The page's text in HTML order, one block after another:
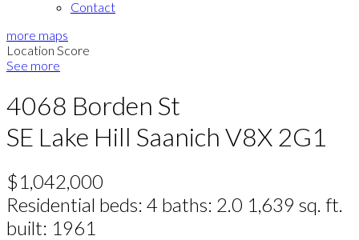
Contact
more maps
Location Score
See more
4068 Borden St
SE Lake Hill Saanich V8X 2G1
$1,042,000
Residential beds: 4 baths: 2.0 1,639 sq. ft.
built: 1961